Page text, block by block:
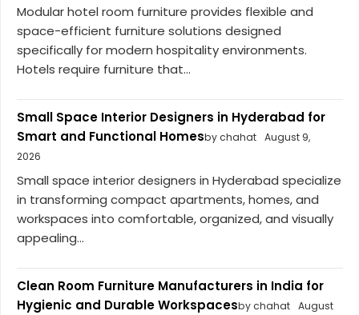
Modular hotel room furniture provides flexible and
space-efficient furniture solutions designed
specifically for modern hospitality environments.
Hotels require furniture that...
Small Space Interior Designers in Hyderabad for
Smart and Functional Homesby chahat August 9,
2026
Small space interior designers in Hyderabad specialize
in transforming compact apartments, homes, and
workspaces into comfortable, organized, and visually
appealing...
Clean Room Furniture Manufacturers in India for
Hygienic and Durable Workspacesby chahat August